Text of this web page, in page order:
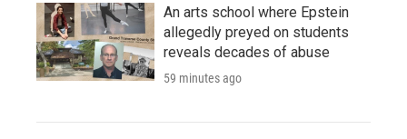
An arts school where Epstein
allegedly preyed on students
reveals decades of abuse
59 minutes ago